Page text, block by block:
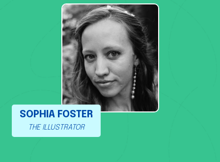
SOPHIA FOSTER
THE ILLUSTRATOR